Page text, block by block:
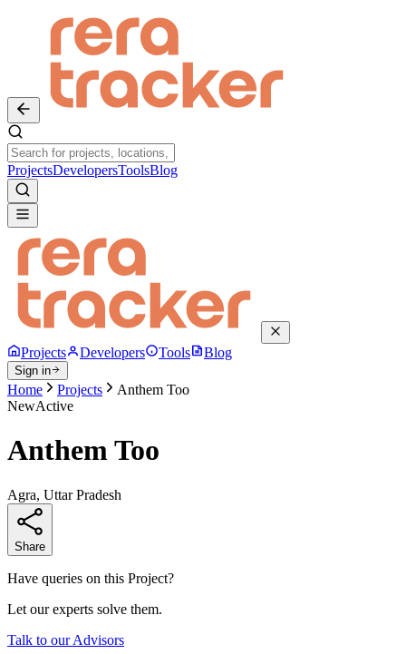
ProjectsDevelopersToolsBlog
Projects Developers Tools Blog
Sign in
Home Projects
Anthem Too
NewActive
Anthem Too
Agra, Uttar Pradesh
Share
Have queries on this Project?
Let our experts solve them.
Talk to our Advisors